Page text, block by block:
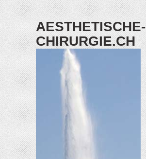
AESTHETISCHE-
CHIRURGIE.CH